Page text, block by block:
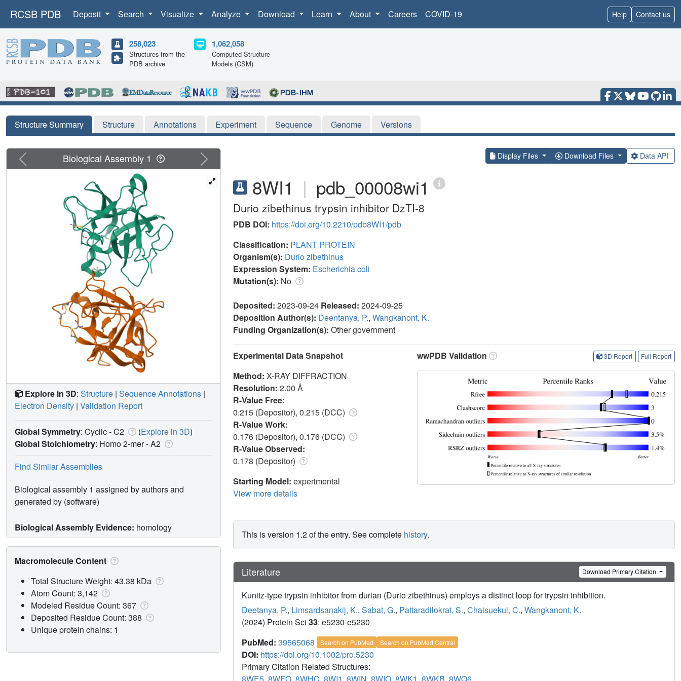
RCSB PDB Deposit Search Visualize Analyze Download Learn About Careers COVID-19 Help Contact us
258,023
Structures from the
PDB archive
1,062,058
Computed Structure
Models (CSM)
Structure Summary Structure Annotations Experiment Sequence Genome Versions
Display Files Download Files Data API
8WI1 | pdb_00008wi1
Durio zibethinus trypsin inhibitor DzTI-8
PDB DOI: https://doi.org/10.2210/pdb8WI1/pdb
Classification: PLANT PROTEIN
Organism(s): Durio zibethinus
Expression System: Escherichia coli
Mutation(s): No
Deposited: 2023-09-24 Released: 2024-09-25
Deposition Author(s): Deentanya, P., Wangkanont, K.
Funding Organization(s): Other government
Experimental Data Snapshot
Method: X-RAY DIFFRACTION
Resolution: 2.00 Å
R-Value Free:
0.215 (Depositor), 0.215 (DCC)
R-Value Work:
0.176 (Depositor), 0.176 (DCC)
R-Value Observed:
0.178 (Depositor)
Starting Model: experimental
View more details
wwPDB Validation 3D Report Full Report
This is version 1.2 of the entry. See complete history.
Literature Download Primary Citation
Kunitz-type trypsin inhibitor from durian (Durio zibethinus) employs a distinct loop for trypsin inhibition.
Deetanya, P., Limsardsanakij, K., Sabat, G., Pattaradilokrat, S., Chaisuekul, C., Wangkanont, K.
(2024) Protein Sci 33: e5230-e5230
PubMed: 39565068 Search on PubMed Search on PubMed Central
DOI: https://doi.org/10.1002/pro.5230
Primary Citation Related Structures:
8WE5, 8WFO, 8WHC, 8WI1, 8WIN, 8WIO, 8WK1, 8WKB, 8WQ6
Previous Next
Biological Assembly 1
Explore in 3D: Structure | Sequence Annotations |
Electron Density | Validation Report
Global Symmetry: Cyclic - C2 (Explore in 3D)
Global Stoichiometry: Homo 2-mer -A2
Find Similar Assemblies
Biological assembly 1 assigned by authors and
generated by (software)
Biological Assembly Evidence: homology
Macromolecule Content
Total Structure Weight: 43.38 kDa
Atom Count: 3,142
Modeled Residue Count: 367
Deposited Residue Count: 388
Unique protein chains: 1